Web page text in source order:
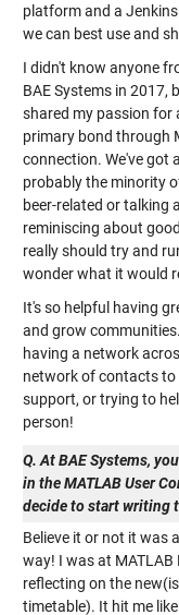
platform and a
we can best use and
I didn't know anyone
BAE Systems in 2017,
shared my passion for
primary bond through
connection. We've got
probably the minority
beer-related or talking
reminiscing about
really should try and
wonder what it would
It's so helpful having
and grow
having a network
network of contacts to
support, or trying to
person!
Q. At BAE Systems,
in the MATLAB User
decide to start writing
Believe it or not it was
way! I was at MATLAB
reflecting on the
timetable). It hit me